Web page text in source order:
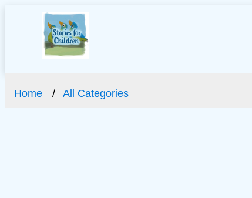
Home All Categories